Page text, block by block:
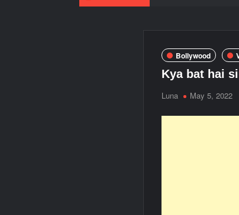
Bollywood
Kya bat hai
Luna May 5, 2022